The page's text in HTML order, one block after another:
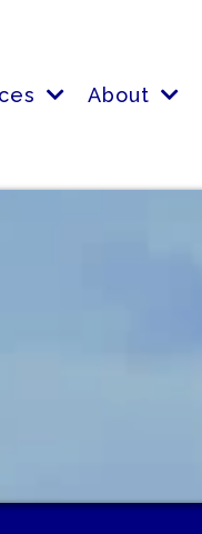
About